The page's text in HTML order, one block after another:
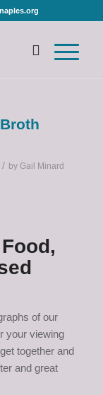
/ by Gail Minard
of our
your viewing
together and
and great